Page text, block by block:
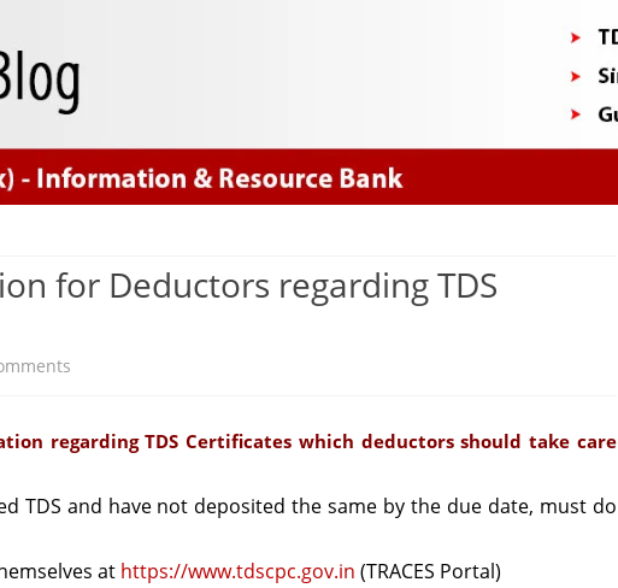
for Deductors regarding TDS
Information
regarding
regarding TDS Certificates which deductors should take care
TDS and have not deposited the same by the due date, must do
at https://www.tdscpc.gov.in (TRACES Portal)